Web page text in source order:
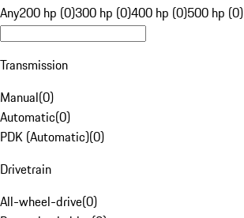
Any200 hp (0)300 hp (0)400 hp (0)500 hp (0)
Transmission
Manual(0)
Automatic(0)
PDK (Automatic)(0)
Drivetrain
All-wheel-drive(0)